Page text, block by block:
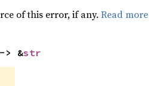
of this error, if any. Read more
&str